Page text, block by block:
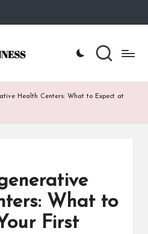
Health Centers: What to Expect at
What to
First